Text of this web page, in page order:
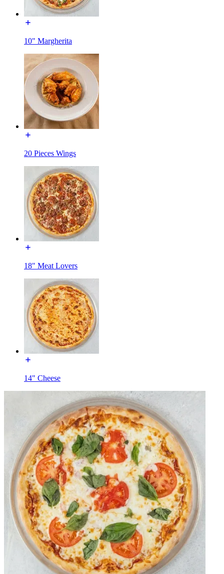
10" Margherita
20 Pieces Wings
18" Meat Lovers
14" Cheese